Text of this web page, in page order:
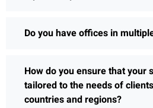
Do you have offices in
How do you ensure that your
tailored to the needs of
countries and regions?